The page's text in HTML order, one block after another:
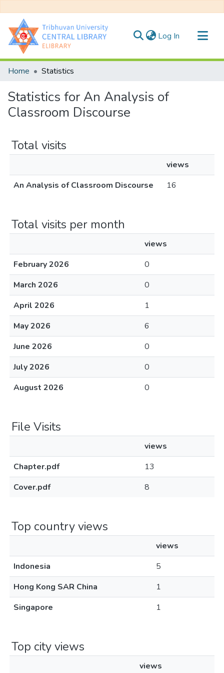
Log In (current)
Communities & Collections
Home Statistics
Statistics for An Analysis of
Classroom Discourse
Total visits
views
An Analysis of Classroom Discourse
16
Total visits per month
views
February 2026
0
March 2026
0
April 2026
1
May 2026
6
June 2026
0
July 2026
0
August 2026
0
File Visits
views
Chapter.pdf
13
Cover.pdf
8
Top country views
views
Indonesia
5
Hong Kong SAR China
1
Singapore
1
Top city views
views